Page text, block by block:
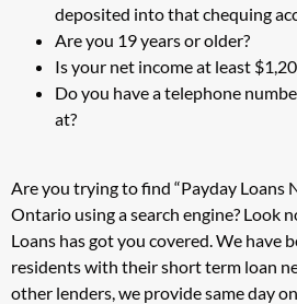
deposited into that chequing
Are you 19 years or older?
Is your net income at least
Do you have a telephone
at?
Are you trying to find “Payday Loans
Ontario using a search engine? Look
Loans has got you covered. We have
residents with their short term loan
other lenders, we provide same day